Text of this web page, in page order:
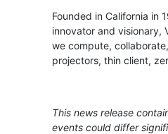
Founded in California in
innovator and visionary,
we compute,
projectors, thin client,
This news release
events could differ